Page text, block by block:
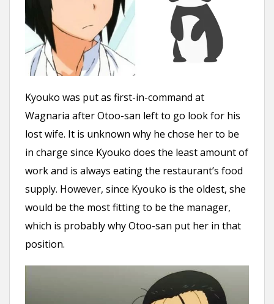
Kyouko was put as first-in-command at
Wagnaria after Otoo-san left to go look for his
lost wife. It is unknown why he chose her to be
in charge since Kyouko does the least amount of
work and is always eating the restaurant’s food
supply. However, since Kyouko is the oldest, she
would be the most fitting to be the manager,
which is probably why Otoo-san put her in that
position.